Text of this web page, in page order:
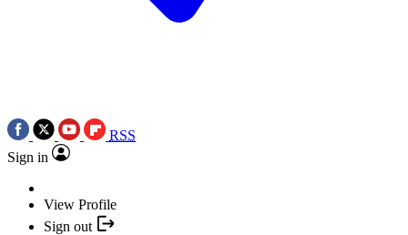
RSS
Sign in
View Profile
Sign out